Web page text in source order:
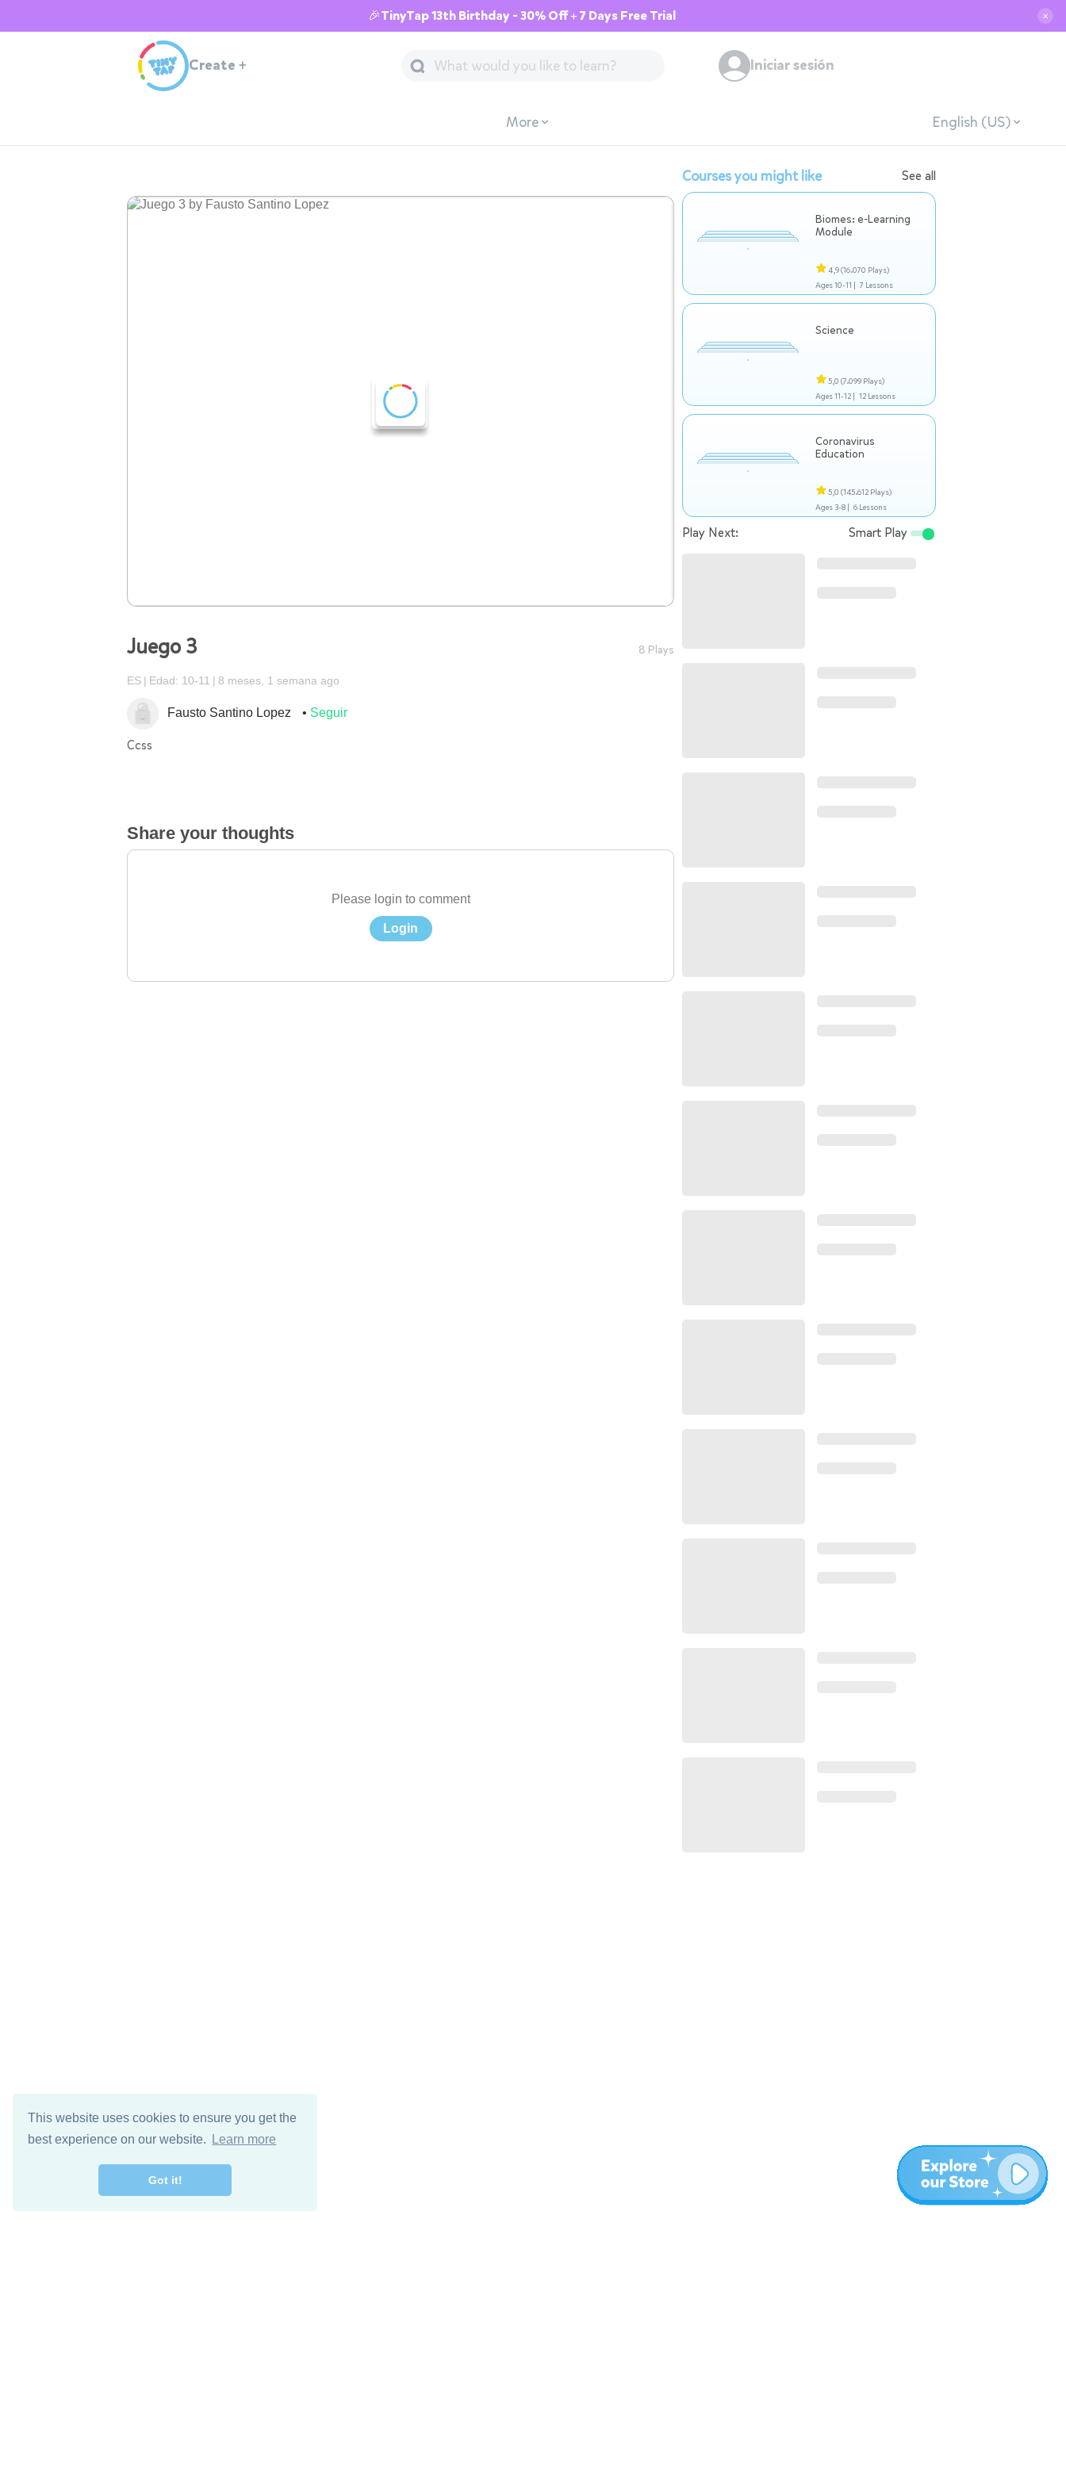
This website uses cookies to ensure you get the
best experience on our website.
Learn more
Got it!
🎉TinyTap 13th Birthday - 30% Off + 7 Days Free Trial ✕
Create + Iniciar sesión
More English (US)
Juego 3 8 Plays
ES Edad: 10-11 8 meses, 1 semana ago
Fausto Santino Lopez Seguir
Ccss
Share your thoughts
Please login to comment
Login
Courses you might like See all
Biomes: e-Learning
Module
4,9(16.070 Plays)
Ages 10-11 | 7 Lessons
Science
5,0 (7.099 Plays)
Ages 11-12 | 12 Lessons
Coronavirus
Education
5,0 (145.612 Plays)
Ages 3-8 | 6 Lessons
Play Next: Smart Play